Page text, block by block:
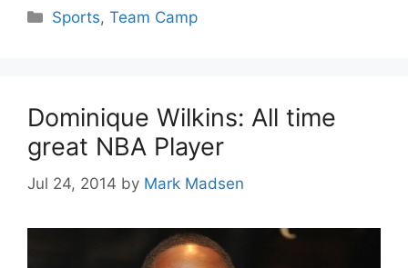
Categories
Sports,Team Camp
Dominique Wilkins: All time
great NBA Player
Jul 24, 2014 by Mark Madsen